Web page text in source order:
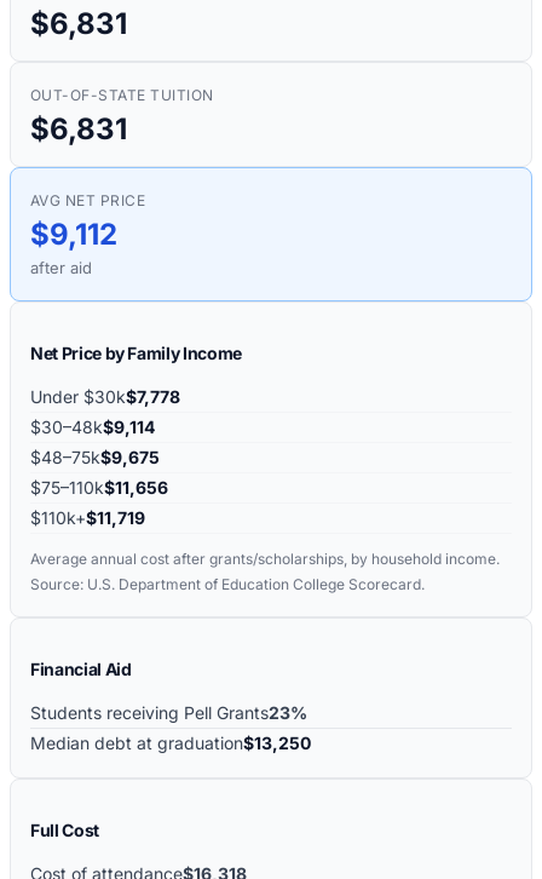
$6,831
OUT-OF-STATE TUITION
$6,831
AVG NET PRICE
$9,112
after aid
Net Price by Family Income
Under $30k$7,778
$30–48k$9,114
$48–75k$9,675
$75–110k$11,656
$110k+$11,719
Average annual cost after grants/scholarships, by household income.
Source: U.S. Department of Education College Scorecard.
Financial Aid
Students receiving Pell Grants23%
Median debt at graduation$13,250
Full Cost
Cost of attendance$16,318